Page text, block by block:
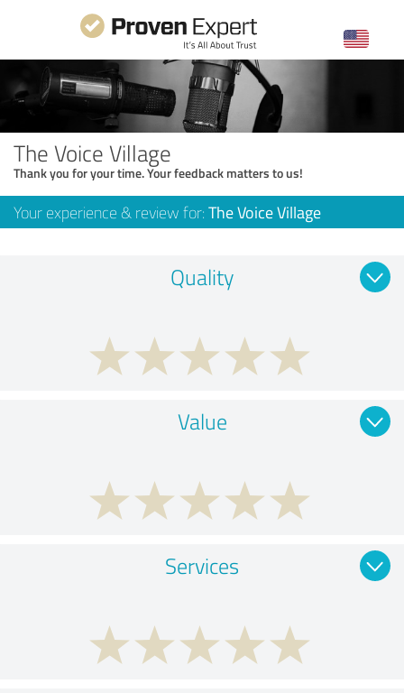
The Voice Village
Thank you for your time. Your feedback matters to us!
Your experience & review for: The Voice Village
Quality
Value
Services